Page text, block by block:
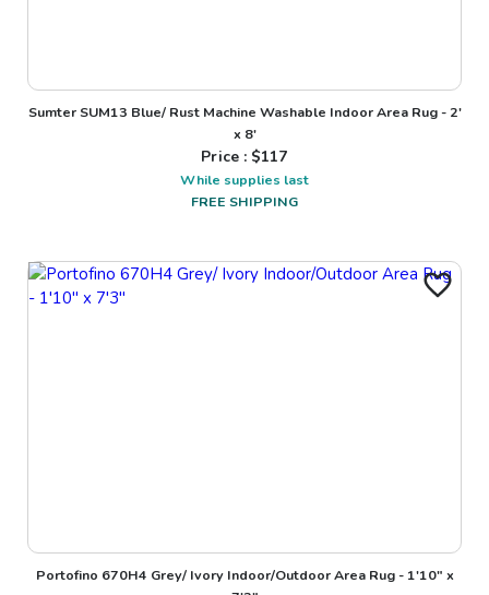
Sumter SUM13 Blue/ Rust Machine Washable Indoor Area Rug - 2'
x 8'
Price : $117
While supplies last
FREE SHIPPING
Portofino 670H4 Grey/ Ivory Indoor/Outdoor Area Rug - 1'10" x